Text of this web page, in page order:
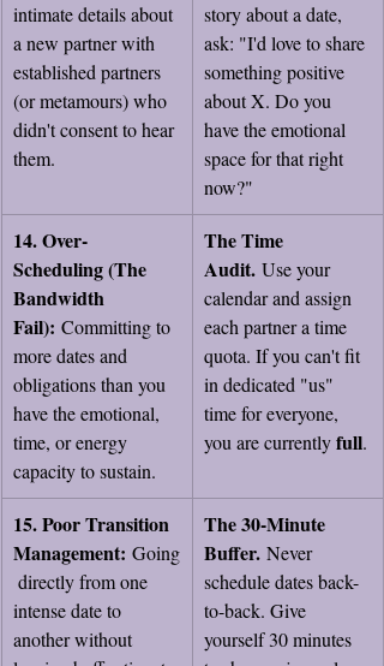
intimate details about
a new partner with
established partners
(or metamours) who
didn't consent to hear
them.
story about a date,
ask: "I'd love to share
something positive
about X. Do you
have the emotional
space for that right
now?"
14. Over-
Scheduling (The
Bandwidth
Fail): Committing to
more dates and
obligations than you
have the emotional,
time, or energy
capacity to sustain.
The Time
Audit. Use your
calendar and assign
each partner a time
quota. If you can't fit
in dedicated "us"
time for everyone,
you are currently full.
15. Poor Transition
Management: Going
directly from one
intense date to
another without
The 30-Minute
Buffer. Never
schedule dates back-
to-back. Give
yourself 30 minutes